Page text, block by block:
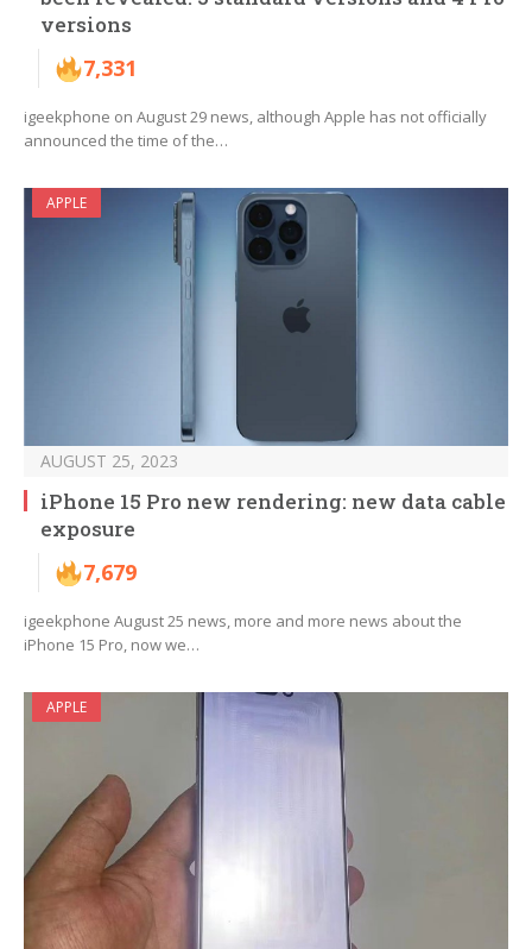
versions
7,331
igeekphone on August 29 news, although Apple has not officially
announced the time of the…
APPLE
AUGUST 25, 2023
iPhone 15 Pro new rendering: new data cable
exposure
7,679
igeekphone August 25 news, more and more news about the
iPhone 15 Pro, now we…
APPLE